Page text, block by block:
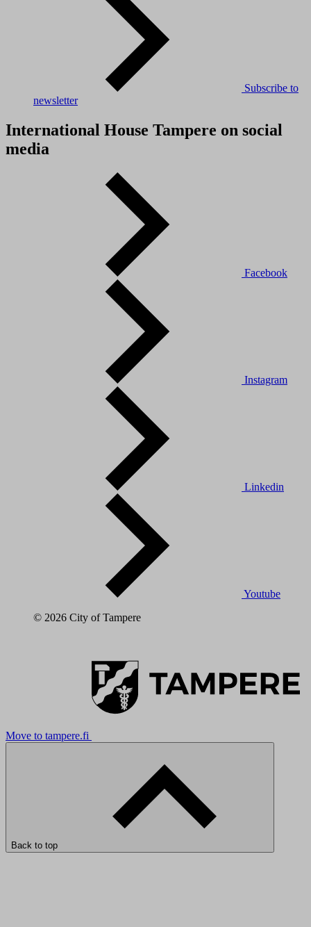
Subscribe to
newsletter
International House Tampere on social
media
Facebook
Instagram
Linkedin
Youtube
© 2026 City of Tampere
Move to tampere.fi
Back to top